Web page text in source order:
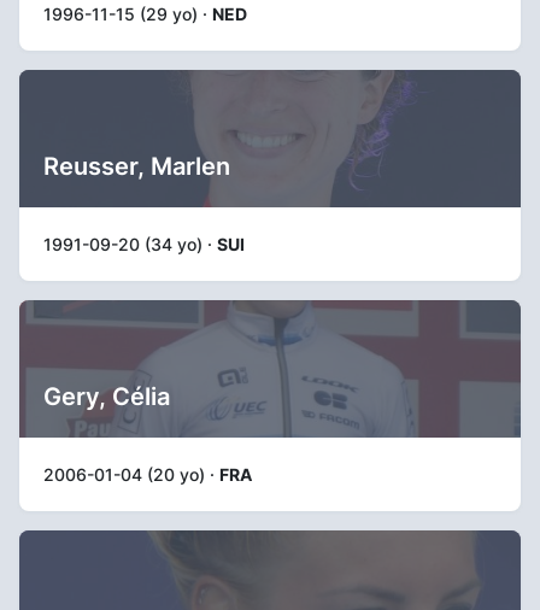
1996-11-15 (29 yo) · NED
Reusser, Marlen
1991-09-20 (34 yo) · SUI
Gery, Célia
2006-01-04 (20 yo) · FRA